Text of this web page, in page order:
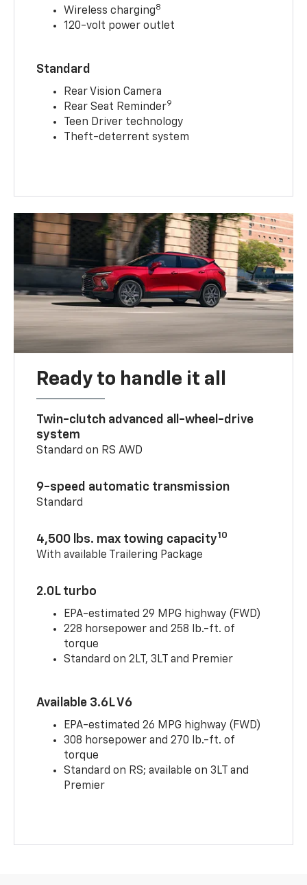
Wireless charging8
120-volt power outlet
Standard
Rear Vision Camera
Rear Seat Reminder9
Teen Driver technology
Theft-deterrent system
Ready to handle it all
Twin-clutch advanced all-wheel-drive
system
Standard on RS AWD
9-speed automatic transmission
Standard
4,500 lbs. max towing capacity10
With available Trailering Package
2.0L turbo
EPA-estimated 29 MPG highway (FWD)
228 horsepower and 258 lb.-ft. of
torque
Standard on 2LT, 3LT and Premier
Available 3.6L V6
EPA-estimated 26 MPG highway (FWD)
308 horsepower and 270 lb.-ft. of
torque
Standard on RS; available on 3LT and
Premier